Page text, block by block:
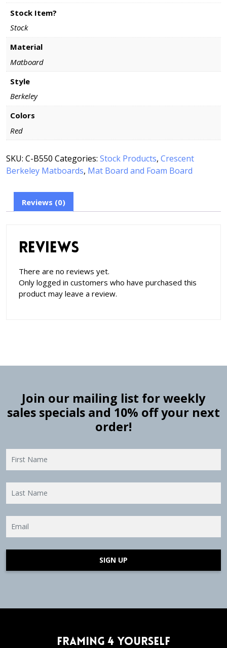
Stock Item?
Stock
Material
Matboard
Style
Berkeley
Colors
Red
SKU: C-B550 Categories: Stock Products, Crescent
Berkeley Matboards, Mat Board and Foam Board
Reviews (0)
Reviews
There are no reviews yet.
Only logged in customers who have purchased this
product may leave a review.
Join our mailing list for weekly
sales specials and 10% off your next
order!
SIGN UP
Framing 4 Yourself